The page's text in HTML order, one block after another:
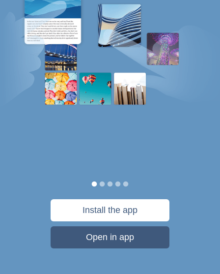
Install the app
Open in app